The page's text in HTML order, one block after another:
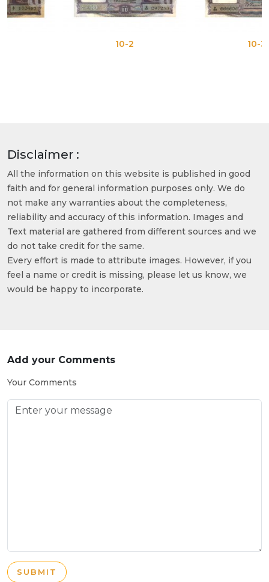
Disclaimer :
All the information on this website is published in good
faith and for general information purposes only. We do
not make any warranties about the completeness,
reliability and accuracy of this information. Images and
Text material are gathered from different sources and we
do not take credit for the same.
Every effort is made to attribute images. However, if you
feel a name or credit is missing, please let us know, we
would be happy to incorporate.
Add your Comments
Your Comments
SUBMIT